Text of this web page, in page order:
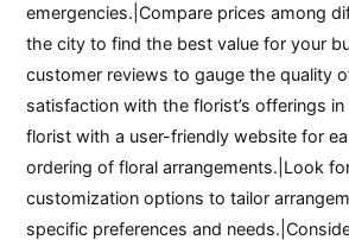
emergencies.|Compare prices among
the city to find the best value for your
customer reviews to gauge the quality
satisfaction with the florist’s offerings
florist with a user-friendly website for
ordering of floral arrangements.|Look
customization options to tailor
specific preferences and